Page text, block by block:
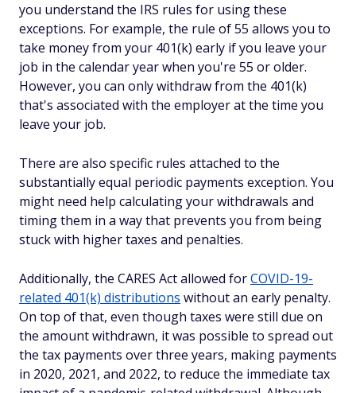
you understand the IRS rules for using these
exceptions. For example, the rule of 55 allows you to
take money from your 401(k) early if you leave your
job in the calendar year when you're 55 or older.
However, you can only withdraw from the 401(k)
that's associated with the employer at the time you
leave your job.
There are also specific rules attached to the
substantially equal periodic payments exception. You
might need help calculating your withdrawals and
timing them in a way that prevents you from being
stuck with higher taxes and penalties.
Additionally, the CARES Act allowed forCOVID-19-
related 401(k) distributions without an early penalty.
On top of that, even though taxes were still due on
the amount withdrawn, it was possible to spread out
the tax payments over three years, making payments
in 2020, 2021, and 2022, to reduce the immediate tax